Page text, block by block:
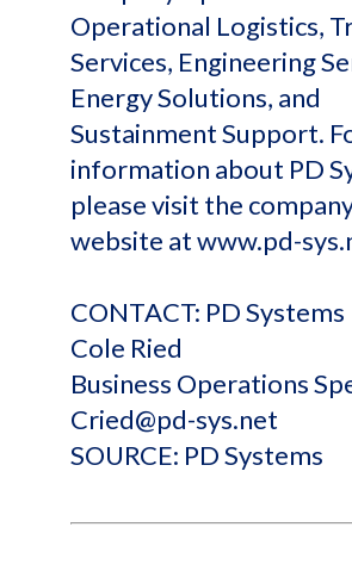
Operational Logistics,
Services, Engineering
Energy Solutions, and
Sustainment Support.
information about PD
please visit the
website at www.pd-
CONTACT: PD Systems
Cole Ried
Business Operations
Cried@pd-sys.net
SOURCE: PD Systems